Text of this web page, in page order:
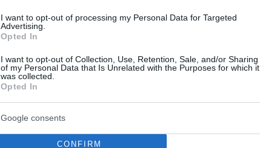
I want to opt-out of processing my Personal Data for Targeted
Advertising.
Opted In
I want to opt-out of Collection, Use, Retention, Sale, and/or Sharing
of my Personal Data that Is Unrelated with the Purposes for which it
was collected.
Opted In
Google consents
CONFIRM